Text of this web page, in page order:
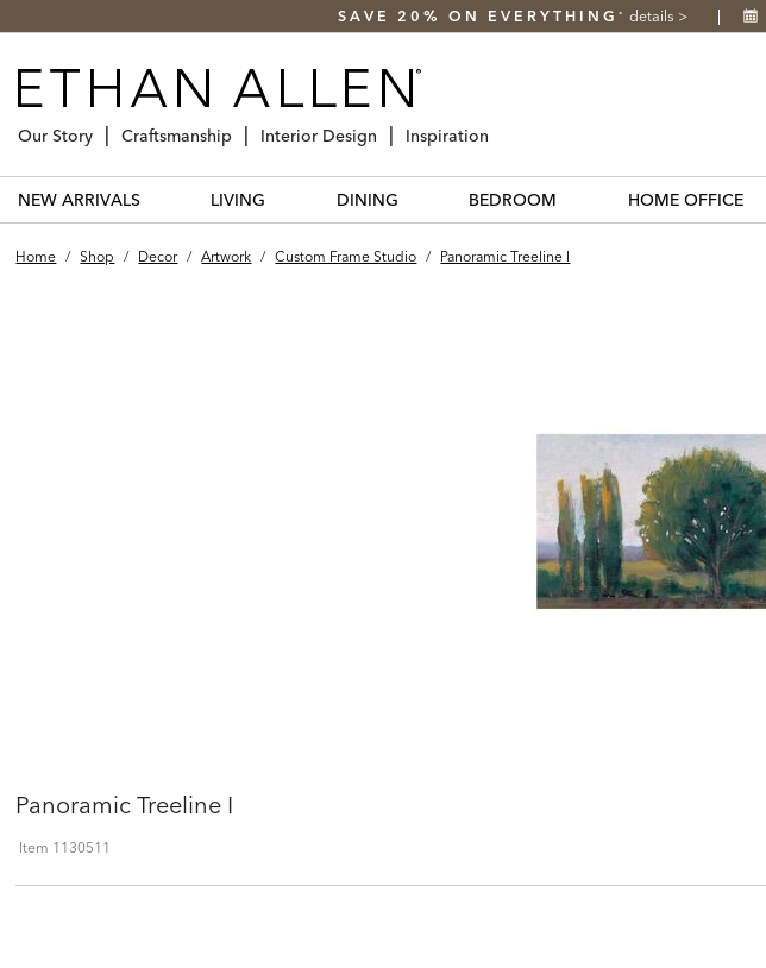
SAVE 20% ON EVERYTHING * details >
Our Story Craftsmanship Interior Design Inspiration
NEW ARRIVALS LIVING DINING BEDROOM HOME OFFICE
Home / Shop / Decor / Artwork / Custom Frame Studio / Panoramic Treeline I
Panoramic Treeline I
Item 1130511